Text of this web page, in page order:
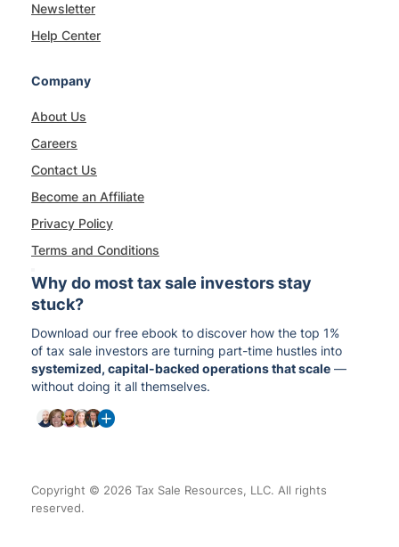
Newsletter
Help Center
Company
About Us
Careers
Contact Us
Become an Affiliate
Privacy Policy
Terms and Conditions
Why do most tax sale investors stay
stuck?
Download our free ebook to discover how the top 1%
of tax sale investors are turning part-time hustles into
systemized, capital-backed operations that scale —
without doing it all themselves.
Copyright © 2026 Tax Sale Resources, LLC. All rights
reserved.